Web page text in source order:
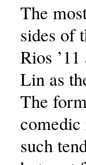
The
sides of
Rios
Lin as
The
comedic
such